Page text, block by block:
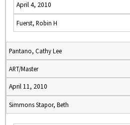
April 4, 2010
Fuerst, Robin H
Pantano, Cathy Lee
ART/Master
April 11, 2010
Simmons Stapor, Beth